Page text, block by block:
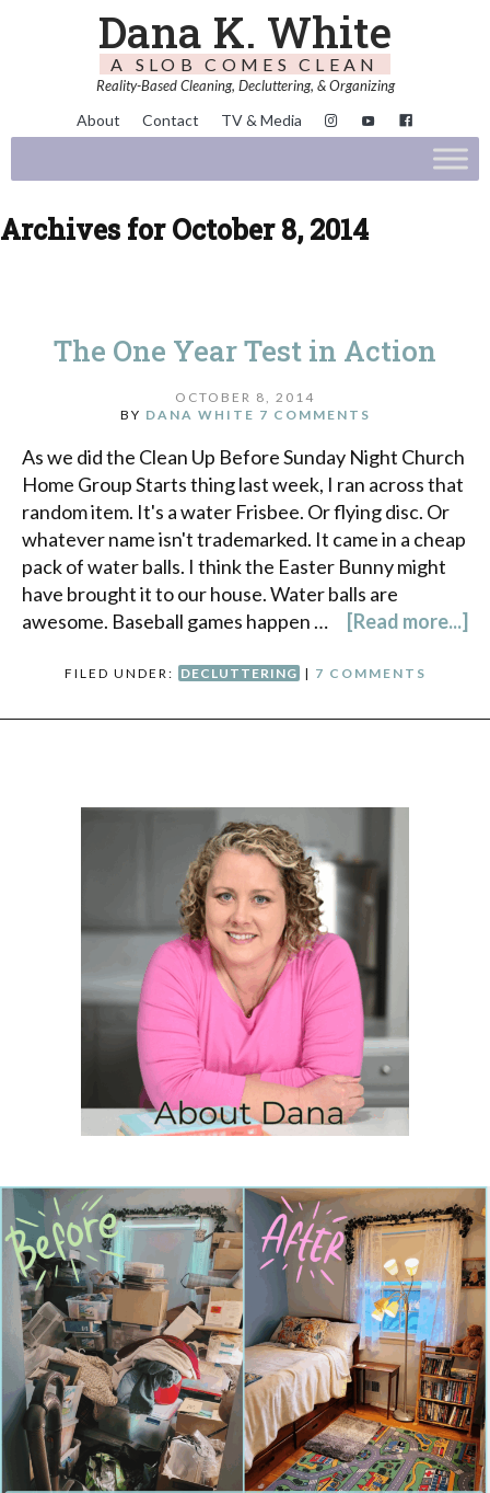
Dana K. White
A SLOB COMES CLEAN
Reality-Based Cleaning, Decluttering, & Organizing
About Contact TV & Media
Archives for October 8, 2014
The One Year Test in Action
OCTOBER 8, 2014
BY DANA WHITE 7 COMMENTS
As we did the Clean Up Before Sunday Night Church
Home Group Starts thing last week, I ran across that
random item. It's a water Frisbee. Or flying disc. Or
whatever name isn't trademarked. It came in a cheap
pack of water balls. I think the Easter Bunny might
have brought it to our house. Water balls are
awesome. Baseball games happen …
[Read more...]
FILED UNDER: DECLUTTERING | 7 COMMENTS